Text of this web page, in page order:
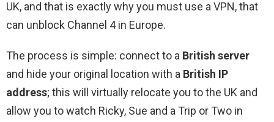
UK, and that is exactly why you must use a VPN, that
can unblock Channel 4 in Europe.
The process is simple: connect to a British server
and hide your original location with a British IP
address; this will virtually relocate you to the UK and
allow you to watch Ricky, Sue and a Trip or Two in